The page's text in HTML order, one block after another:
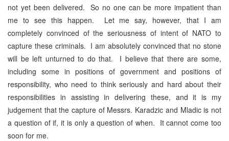
not yet been delivered. So no one can be more impatient than
me to see this happen. Let me say, however, that I am
completely convinced of the seriousness of intent of NATO to
capture these criminals. I am absolutely convinced that no stone
will be left unturned to do that. I believe that there are some,
including some in positions of government and positions of
responsibility, who need to think seriously and hard about their
responsibilities in assisting in delivering these, and it is my
judgement that the capture of Messrs. Karadzic and Mladic is not
a question of if, it is only a question of when. It cannot come too
soon for me.